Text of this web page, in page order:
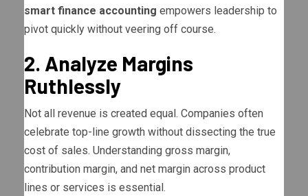
smart finance accounting empowers leadership to
pivot quickly without veering off course.
2. Analyze Margins
Ruthlessly
Not all revenue is created equal. Companies often
celebrate top-line growth without dissecting the true
cost of sales. Understanding gross margin,
contribution margin, and net margin across product
lines or services is essential.